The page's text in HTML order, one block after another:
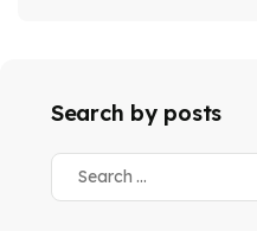
Search by posts